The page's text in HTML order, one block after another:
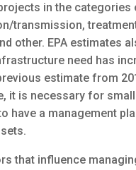
in the categories
transmission,
other. EPA estimates
need has
estimate from
it is necessary for
have a management
that influence